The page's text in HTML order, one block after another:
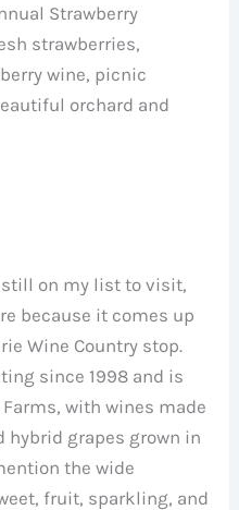
Strawberry
strawberries,
wine, picnic
orchard and
on my list to visit,
because it comes up
Wine Country stop.
since 1998 and is
with wines made
hybrid grapes grown in
the wide
fruit, sparkling, and